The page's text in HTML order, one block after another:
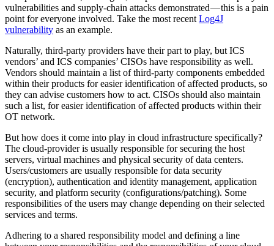
vulnerabilities and supply-chain attacks demonstrated — this is a pain
point for everyone involved. Take the most recent Log4J
vulnerability as an example.
Naturally, third-party providers have their part to play, but ICS
vendors’ and ICS companies’ CISOs have responsibility as well.
Vendors should maintain a list of third-party components embedded
within their products for easier identification of affected products, so
they can advise customers how to act. CISOs should also maintain
such a list, for easier identification of affected products within their
OT network.
But how does it come into play in cloud infrastructure specifically?
The cloud-provider is usually responsible for securing the host
servers, virtual machines and physical security of data centers.
Users/customers are usually responsible for data security
(encryption), authentication and identity management, application
security, and platform security (configurations/patching). Some
responsibilities of the users may change depending on their selected
services and terms.
Adhering to a shared responsibility model and defining a line